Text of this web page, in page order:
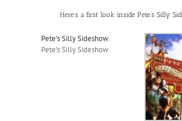
Here’s a first look inside Pete’s Silly
Pete's Silly Sideshow
Pete’s Silly Sideshow